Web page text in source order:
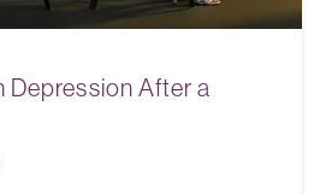
Depression After a